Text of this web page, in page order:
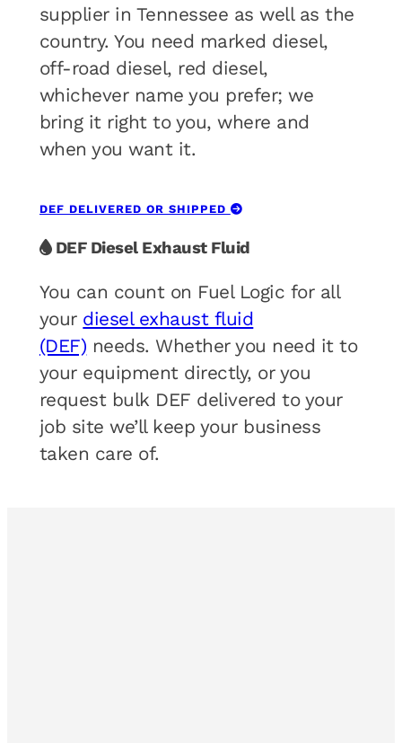
supplier in Tennessee as well as the
country. You need marked diesel,
off-road diesel, red diesel,
whichever name you prefer; we
bring it right to you, where and
when you want it.
DEF DELIVERED OR SHIPPED
DEF Diesel Exhaust Fluid
You can count on Fuel Logic for all
your diesel exhaust fluid
(DEF) needs. Whether you need it to
your equipment directly, or you
request bulk DEF delivered to your
job site we’ll keep your business
taken care of.